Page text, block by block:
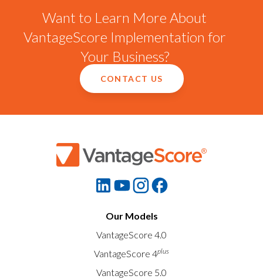
Want to Learn More About
VantageScore Implementation for
Your Business?
CONTACT US
Our Models
VantageScore 4.0
VantageScore 4plus
VantageScore 5.0